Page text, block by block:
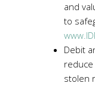
and
to
Debit
stolen